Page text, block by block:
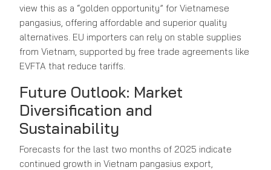
view this as a “golden opportunity” for Vietnamese
pangasius, offering affordable and superior quality
alternatives. EU importers can rely on stable supplies
from Vietnam, supported by free trade agreements like
EVFTA that reduce tariffs.
Future Outlook: Market
Diversification and
Sustainability
Forecasts for the last two months of 2025 indicate
continued growth in Vietnam pangasius export,